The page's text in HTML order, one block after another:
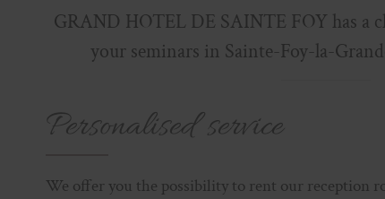
GRAND HOTEL DE SAINTE FOY has a
your seminars in Sainte-Foy-la-
Personalised service
We offer you the possibility to rent our reception